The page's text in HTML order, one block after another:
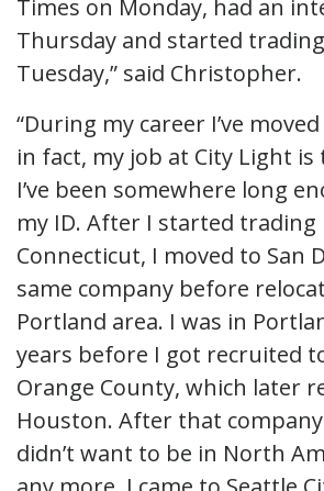
Times on Monday, had an
Thursday and started
Tuesday,” said Christopher.
“During my career I’ve
in fact, my job at City Light
I’ve been somewhere long
my ID. After I started trading
Connecticut, I moved to San
same company before
Portland area. I was in
years before I got recruited
Orange County, which later
Houston. After that
didn’t want to be in North